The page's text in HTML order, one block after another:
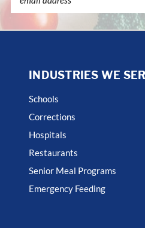
Address
INDUSTRIES WE
Schools
Corrections
Hospitals
Restaurants
Senior Meal Programs
Emergency Feeding